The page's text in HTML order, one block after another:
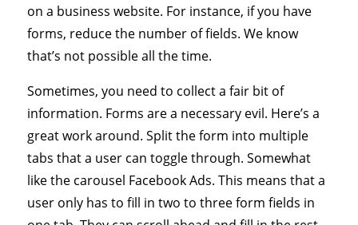
on a business website. For instance, if you have
forms, reduce the number of fields. We know
that’s not possible all the time.
Sometimes, you need to collect a fair bit of
information. Forms are a necessary evil. Here’s a
great work around. Split the form into multiple
tabs that a user can toggle through. Somewhat
like the carousel Facebook Ads. This means that a
user only has to fill in two to three form fields in